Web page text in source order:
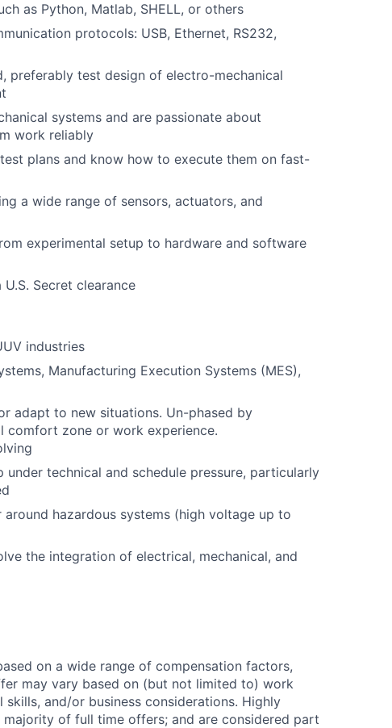
as Python, Matlab, SHELL, or others
protocols: USB, Ethernet, RS232,
preferably test design of electro-mechanical
systems and are passionate about
work reliably
plans and know how to execute them on fast-
a wide range of sensors, actuators, and
experimental setup to hardware and software
Secret clearance
industries
Manufacturing Execution Systems (MES),
adapt to new situations. Un-phased by
comfort zone or work experience.
technical and schedule pressure, particularly
hazardous systems (high voltage up to
the integration of electrical, mechanical, and
on a wide range of compensation factors,
may vary based on (but not limited to) work
and/or business considerations. Highly
of full time offers; and are considered part